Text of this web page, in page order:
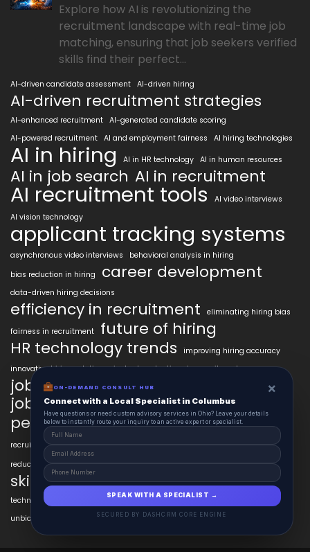
Explore how AI is revolutionizing the
recruitment landscape with real-time job
matching, ensuring that job seekers verified
skills find their perfect...
AI-driven candidate assessment AI-driven hiring
AI-driven recruitment strategies
AI-enhanced recruitment AI-generated candidate scoring
AI-powered recruitment AI and employment fairness AI hiring technologies
AI in hiring AI in HR technology AI in human resources
AI in job search AI in recruitment
AI recruitment tools
AI video interviews
AI vision technology
applicant tracking systems
asynchronous video interviews
behavioral analysis in hiring
bias reduction in hiring
career development
data-driven hiring decisions
efficiency in recruitment
eliminating hiring bias
fairness in recruitment
future of hiring
HR technology trends
improving hiring accuracy
innovative hiring solutions instant evaluations in recruitment
job market trends
job seeker AI tools modern hiring trends
personalized learning AI psychometric testing AI
recruitment automation
recruitment technology
reducing bias in hiring
skill verification technology
technology in talent acquisition
unbiased hiring practices
unbiased hiring processes video interview technology
ON-DEMAND CONSULT HUB ×
Connect with a Local Specialist in Columbus
Have questions or need custom advisory services in Ohio? Leave your details
below to instantly route your inquiry to an active expert or specialist.
SPEAK WITH A SPECIALIST →
SECURED BY DASHCRM CORE ENGINE